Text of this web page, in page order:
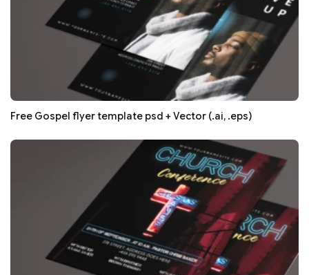
Free Gospel flyer template psd + Vector (.ai, .eps)